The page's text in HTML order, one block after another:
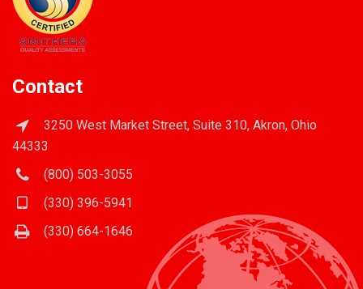
Contact
3250 West Market Street, Suite 310, Akron, Ohio
44333
(800) 503-3055
(330) 396-5941
(330) 664-1646